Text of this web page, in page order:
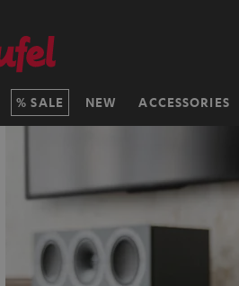
SALE NEW ACCESSORIES